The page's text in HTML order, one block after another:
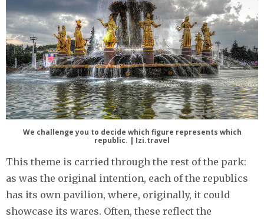
We challenge you to decide which figure represents which
republic. | Izi.travel
This theme is carried through the rest of the park:
as was the original intention, each of the republics
has its own pavilion, where, originally, it could
showcase its wares. Often, these reflect the